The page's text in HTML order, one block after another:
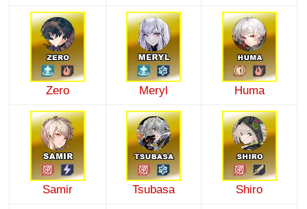
Zero Meryl Huma
Samir Tsubasa Shiro